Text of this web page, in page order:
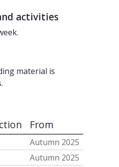
activities
material is
From
Autumn 2025
Autumn 2025